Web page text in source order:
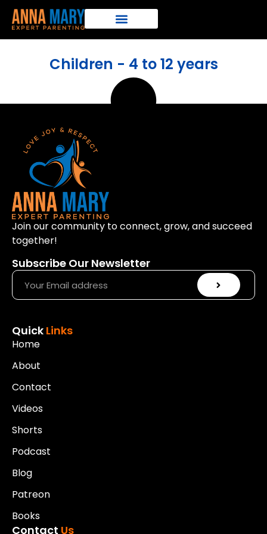
Children - 4 to 12 years
Join our community to connect, grow, and succeed
together!
Subscribe Our Newsletter
Quick Links
Home
About
Contact
Videos
Shorts
Podcast
Blog
Patreon
Books
Contact Us